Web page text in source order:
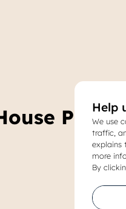
Help
We use
traffic,
explains
more
By